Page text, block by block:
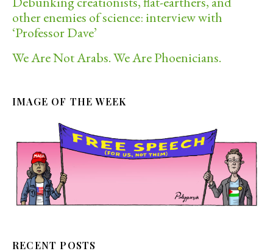
other enemies of science: interview with
‘Professor Dave’
We Are Not Arabs. We Are Phoenicians.
IMAGE OF THE WEEK
RECENT POSTS